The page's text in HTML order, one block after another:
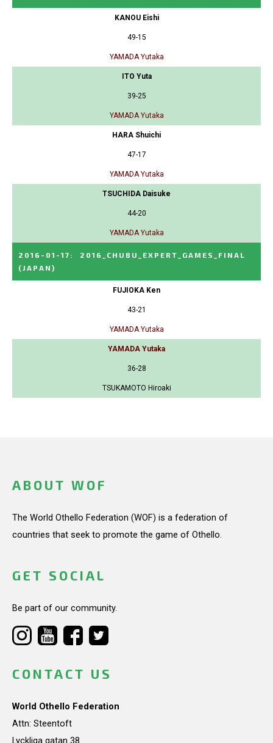
KANOU Eishi
49-15
YAMADA Yutaka
ITO Yuta
39-25
YAMADA Yutaka
HARA Shuichi
47-17
YAMADA Yutaka
TSUCHIDA Daisuke
44-20
YAMADA Yutaka
2016-01-17 :
2016_CHUBU_EXPERT_GAMES_FINAL
(JAPAN)
FUJIOKA Ken
43-21
YAMADA Yutaka
YAMADA Yutaka
36-28
TSUKAMOTO Hiroaki
ABOUT WOF
The World Othello Federation (WOF) is a federation of
countries that seek to promote the game of Othello.
GET SOCIAL
Be part of our community.
CONTACT US
World Othello Federation
Attn: Steentoft
Lyckliga gatan 38